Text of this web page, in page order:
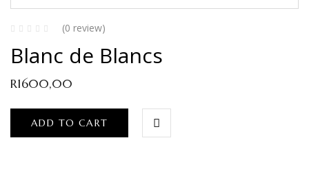
(0 review)
Blanc de Blancs
R1600,00
ADD TO CART